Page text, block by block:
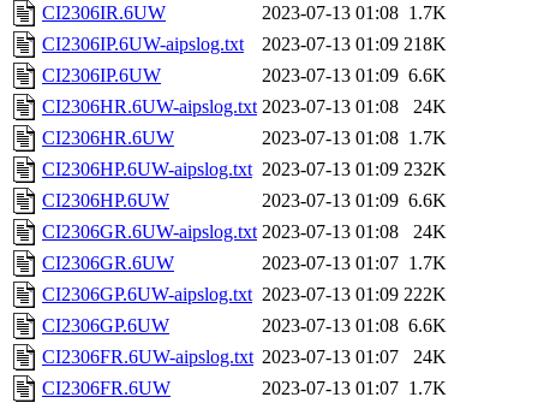
CI2306IR.6UW
2023-07-13 01:08 1.7K
CI2306IP.6UW-aipslog.txt
2023-07-13 01:09 218K
CI2306IP.6UW
2023-07-13 01:09 6.6K
CI2306HR.6UW-aipslog.txt 2023-07-13 01:08
24K
CI2306HR.6UW
2023-07-13 01:08 1.7K
CI2306HP.6UW-aipslog.txt 2023-07-13 01:09 232K
CI2306HP.6UW
2023-07-13 01:09 6.6K
CI2306GR.6UW-aipslog.txt 2023-07-13 01:08
24K
CI2306GR.6UW
2023-07-13 01:07 1.7K
CI2306GP.6UW-aipslog.txt 2023-07-13 01:09 222K
CI2306GP.6UW
2023-07-13 01:08 6.6K
CI2306FR.6UW-aipslog.txt 2023-07-13 01:07
24K
CI2306FR.6UW
2023-07-13 01:07 1.7K